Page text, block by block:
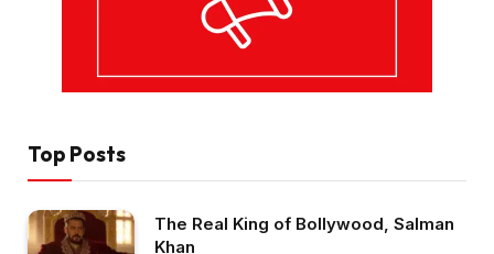
Top Posts
The Real King of Bollywood, Salman
Khan